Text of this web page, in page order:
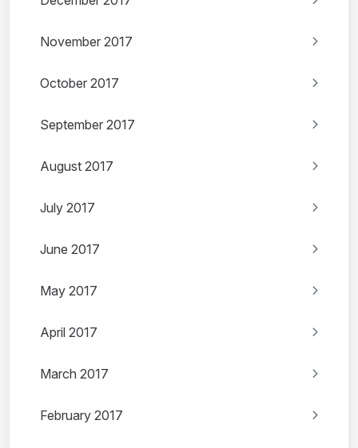
November 2017
October 2017
September 2017
August 2017
July 2017
June 2017
May 2017
April 2017
March 2017
February 2017